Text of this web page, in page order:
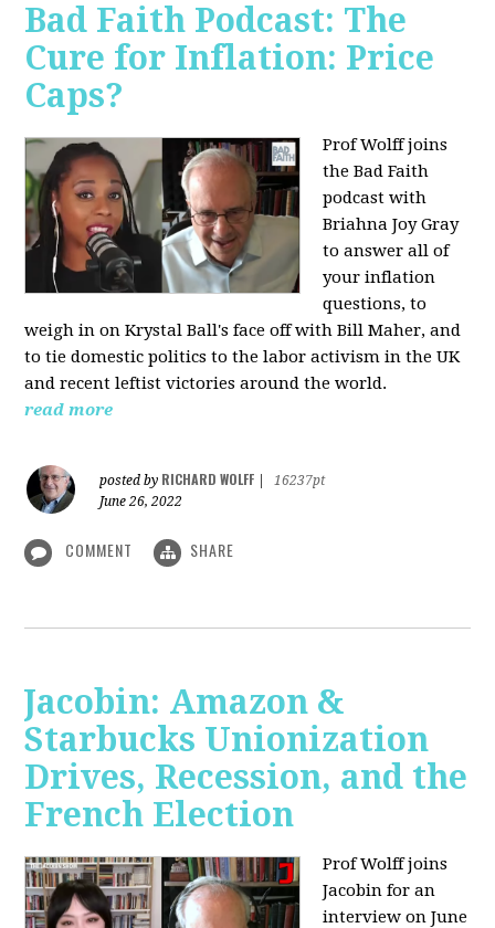
Bad Faith Podcast: The
Cure for Inflation: Price
Caps?
Prof Wolff joins
the Bad Faith
podcast with
Briahna Joy Gray
to answer all of
your inflation
questions, to
weigh in on Krystal Ball's face off with Bill Maher, and
to tie domestic politics to the labor activism in the UK
and recent leftist victories around the world.
read more
posted by RICHARD WOLFF
16237pt
June 26, 2022
COMMENT SHARE
Jacobin: Amazon &
Starbucks Unionization
Drives, Recession, and the
French Election
Prof Wolff joins
Jacobin for an
interview on June